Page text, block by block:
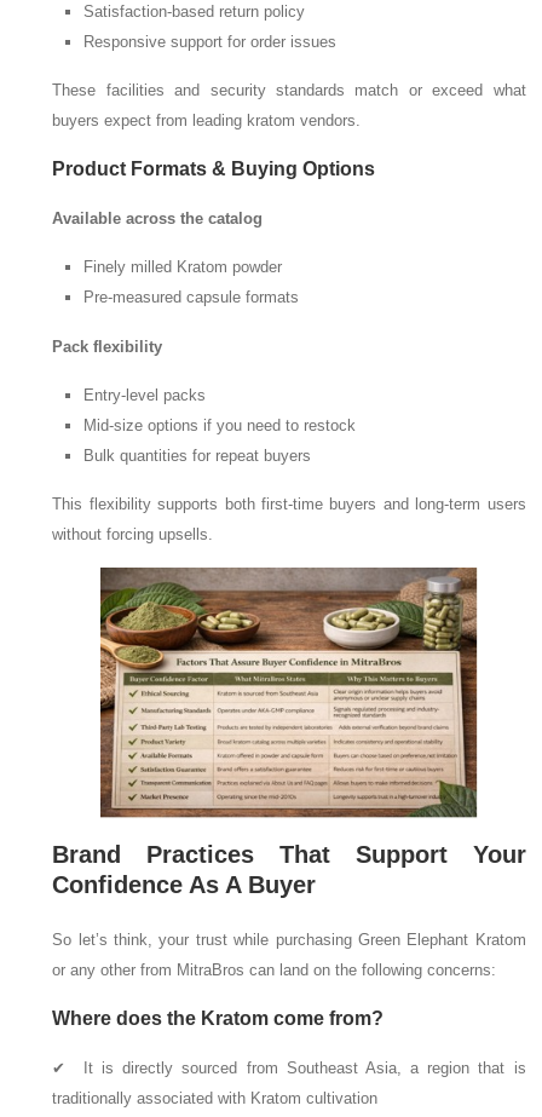
Satisfaction-based return policy
Responsive support for order issues
These facilities and security standards match or exceed what
buyers expect from leading kratom vendors.
Product Formats & Buying Options
Available across the catalog
Finely milled Kratom powder
Pre-measured capsule formats
Pack flexibility
Entry-level packs
Mid-size options if you need to restock
Bulk quantities for repeat buyers
This flexibility supports both first-time buyers and long-term users
without forcing upsells.
Brand Practices That Support Your
Confidence As A Buyer
So let’s think, your trust while purchasing Green Elephant Kratom
or any other from MitraBros can land on the following concerns:
Where does the Kratom come from?
✔ It is directly sourced from Southeast Asia, a region that is
traditionally associated with Kratom cultivation